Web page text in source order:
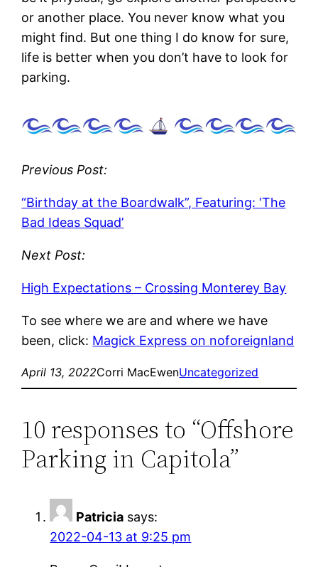
or another place. You never know what you
might find. But one thing I do know for sure,
life is better when you don’t have to look for
parking.
Previous Post:
“Birthday at the Boardwalk”, Featuring: ‘The
Bad Ideas Squad’
Next Post:
High Expectations – Crossing Monterey Bay
To see where we are and where we have
been, click: Magick Express on noforeignland
April 13, 2022Corri MacEwenUncategorized
10 responses to “Offshore
Parking in Capitola”
Patricia says:
2022-04-13 at 9:25 pm